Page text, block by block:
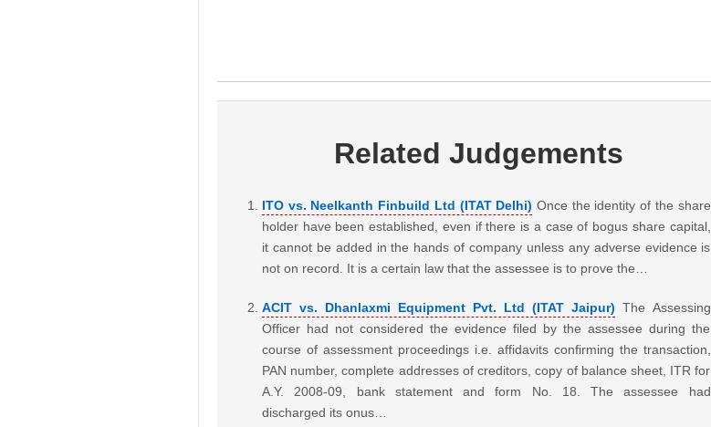
Related Judgements
ITO vs. Neelkanth Finbuild Ltd (ITAT Delhi) Once the identity of the share
holder have been established, even if there is a case of bogus share capital,
it cannot be added in the hands of company unless any adverse evidence is
not on record. It is a certain law that the assessee is to prove the…
ACIT vs. Dhanlaxmi Equipment Pvt. Ltd (ITAT Jaipur) The Assessing
Officer had not considered the evidence filed by the assessee during the
course of assessment proceedings i.e. affidavits confirming the transaction,
PAN number, complete addresses of creditors, copy of balance sheet, ITR for
A.Y. 2008-09, bank statement and form No. 18. The assessee had
discharged its onus…